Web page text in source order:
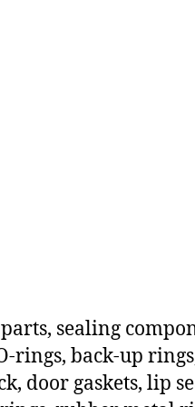
sealing
rings, back-up
door gaskets, lip